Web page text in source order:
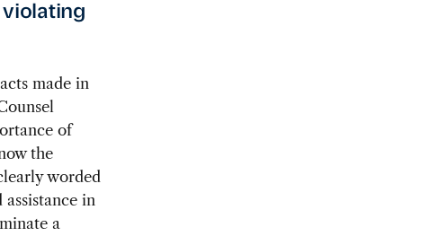
made in
of
the
worded
in
a